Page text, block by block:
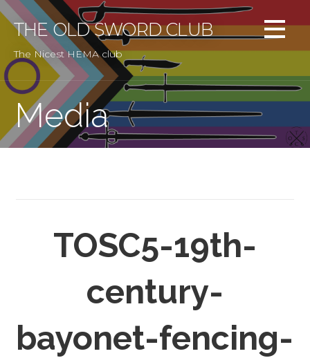
Skip
to
content
THE OLD SWORD CLUB
The Nicest HEMA club
Media
TOSC5-19th-
century-
bayonet-fencing-